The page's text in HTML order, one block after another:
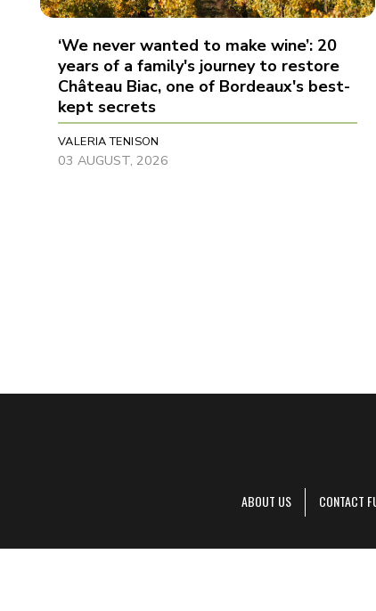
‘We never wanted to make wine’: 20
years of a family's journey to restore
Château Biac, one of Bordeaux's best-
kept secrets
VALERIA TENISON
03 AUGUST, 2026
ABOUT US CONTACT